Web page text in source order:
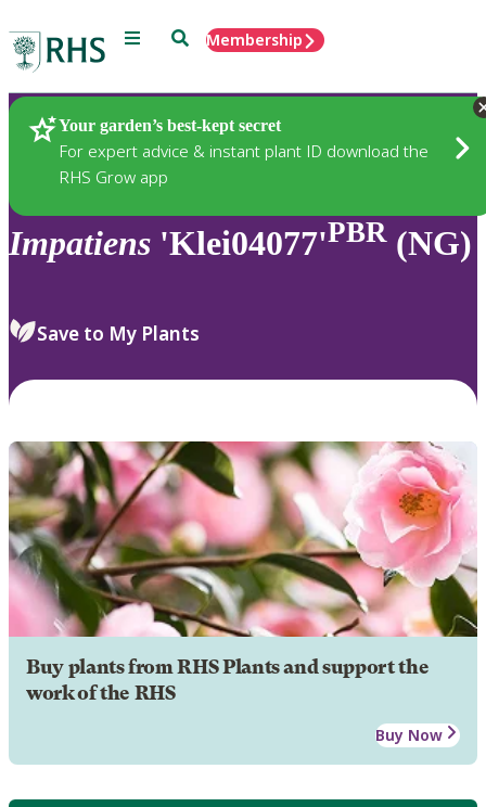
Menu SearchMembership
Your garden’s best-kept secret
For expert advice & instant plant ID download the
RHS Grow app
Plants
Impatiens 'Klei04077'PBR (NG)
Save to My Plants
Buy plants from RHS Plants and support the
work of the RHS
Buy Now